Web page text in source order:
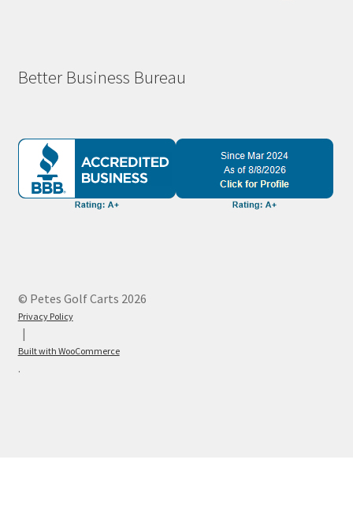
Better Business Bureau
© Petes Golf Carts 2026
Privacy Policy
Built with WooCommerce
.